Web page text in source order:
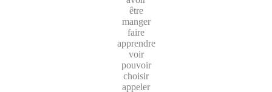
être
manger
faire
apprendre
voir
pouvoir
choisir
appeler